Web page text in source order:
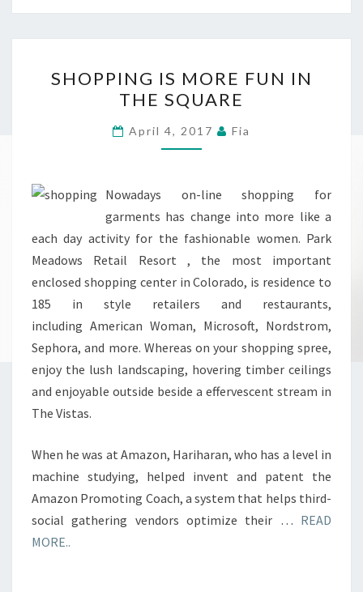
IS
MORE
FUN
IN
SQUARE
SHOPPING IS MORE FUN IN
THE SQUARE
April 4, 2017 Fia
Nowadays on-line shopping for
garments has change into more like a
each day activity for the fashionable women. Park
Meadows Retail Resort , the most important
enclosed shopping center in Colorado, is residence to
185 in style retailers and restaurants,
including American Woman, Microsoft, Nordstrom,
Sephora, and more. Whereas on your shopping spree,
enjoy the lush landscaping, hovering timber ceilings
and enjoyable outside beside a effervescent stream in
The Vistas.
When he was at Amazon, Hariharan, who has a level in
machine studying, helped invent and patent the
Amazon Promoting Coach, a system that helps third-
social gathering vendors optimize their … READ
MORE..